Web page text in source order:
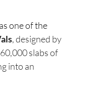
one of the
, designed by
slabs of
into an